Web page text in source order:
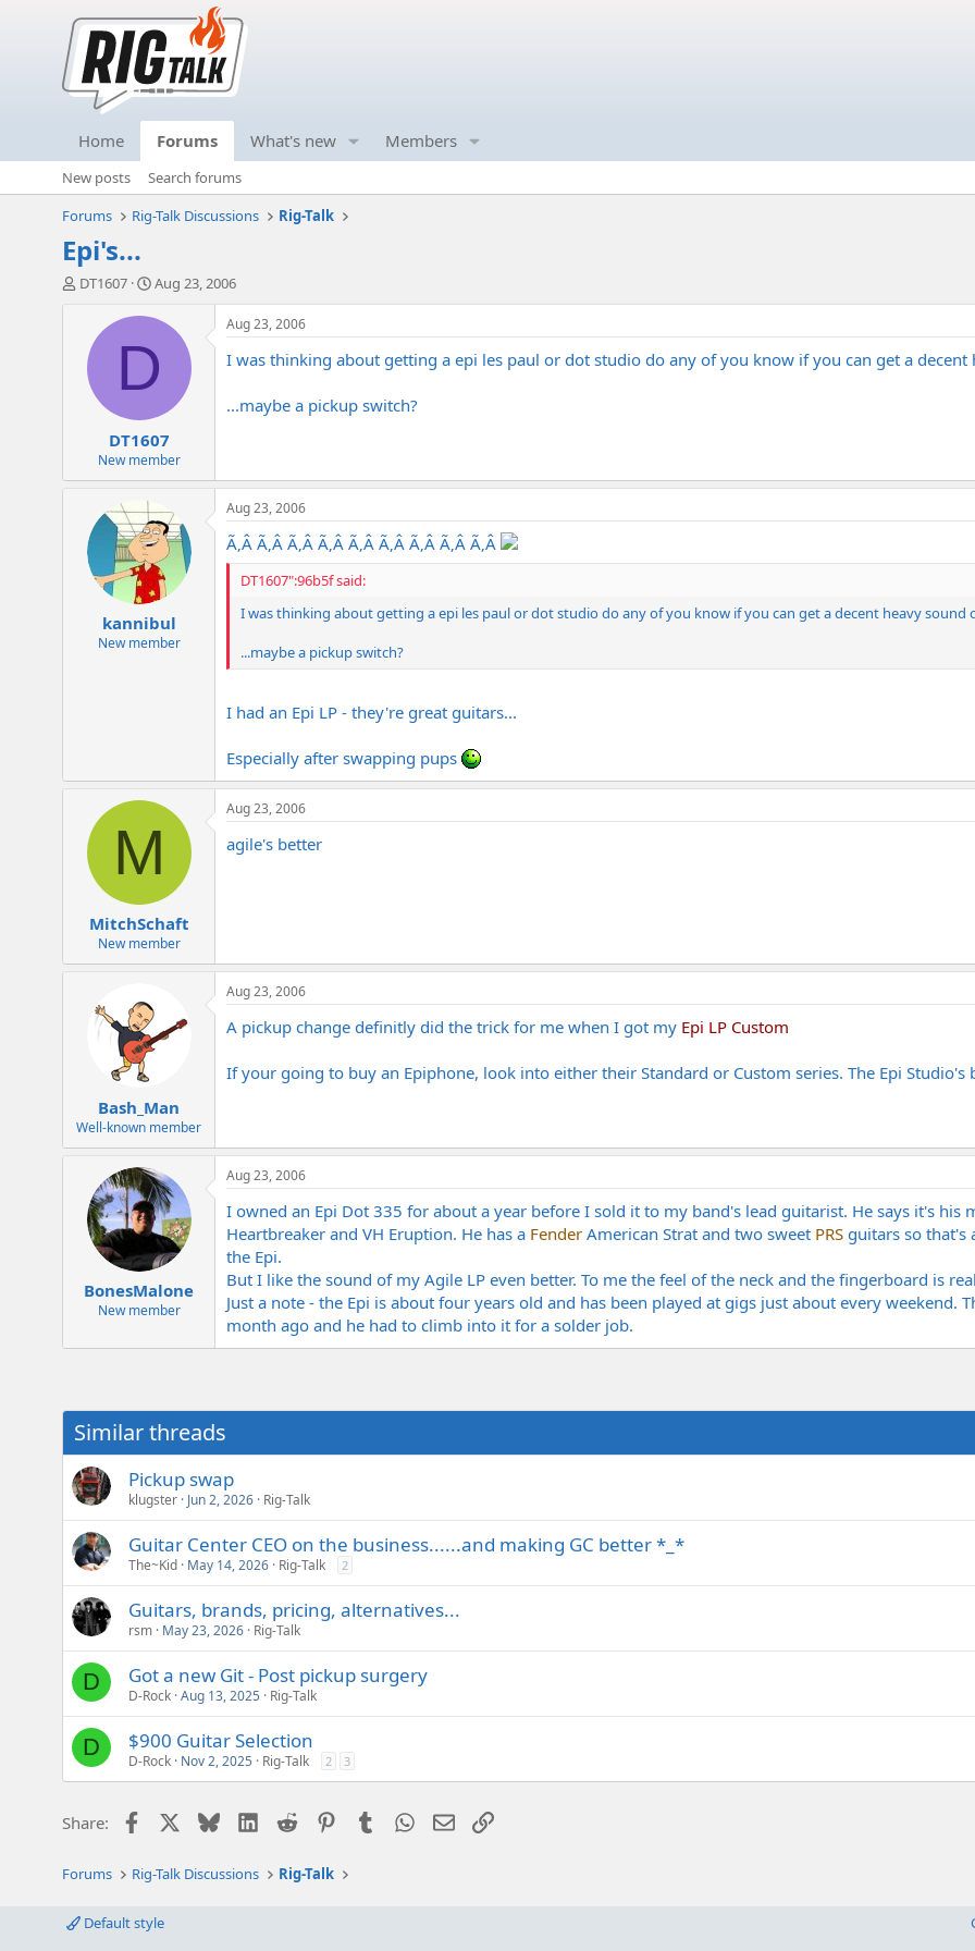
Home Forums What's new Members
New posts
Search forums
Forums
Rig-Talk Discussions Rig-Talk
Epi's...
T
t
DT1607
S
a
t
d
t
e
Aug 23, 2006
D
DT1607
New member
Aug 23, 2006
I was thinking about getting a epi les paul or dot studio do any of you know if you can get a decent
...maybe a pickup switch?
kannibul
New member
Aug 23, 2006
Ã‚Â Ã‚Â Ã‚Â Ã‚Â Ã‚Â Ã‚Â Ã‚Â Ã‚Â Ã‚Â
DT1607":96b5f said:
I was thinking about getting a epi les paul or dot studio do any of you know if you can get a decent heavy sound
...maybe a pickup switch?
I had an Epi LP - they're great guitars...
Especially after swapping pups
M
MitchSchaft
New member
Aug 23, 2006
agile's better
Bash_Man
Well-known member
Aug 23, 2006
A pickup change definitly did the trick for me when I got my Epi LP Custom
If your going to buy an Epiphone, look into either their Standard or Custom series. The Epi Studio's
BonesMalone
New member
Aug 23, 2006
I owned an Epi Dot 335 for about a year before I sold it to my band's lead guitarist. He says it's his
Heartbreaker and VH Eruption. He has a Fender American Strat and two sweet PRS guitars so that's
the Epi.
But I like the sound of my Agile LP even better. To me the feel of the neck and the fingerboard is
Just a note - the Epi is about four years old and has been played at gigs just about every
month ago and he had to climb into it for a solder job.
Similar threads
Pickup swap
klugster Jun 2, 2026 Rig-Talk
Guitar Center CEO on the business......and making GC better *_*
The~Kid May 14, 2026 Rig-Talk 2
Guitars, brands, pricing, alternatives...
rsm May 23, 2026 Rig-Talk
D Got a new Git - Post pickup surgery
D-Rock Aug 13, 2025 Rig-Talk
D $900 Guitar Selection
D-Rock Nov 2, 2025 Rig-Talk 2 3
Share: Facebook BlueskyLinkedIn
Reddit PinterestTumblrWhatsApp
EmailLink
Forums Rig-Talk Discussions Rig-Talk
Default style